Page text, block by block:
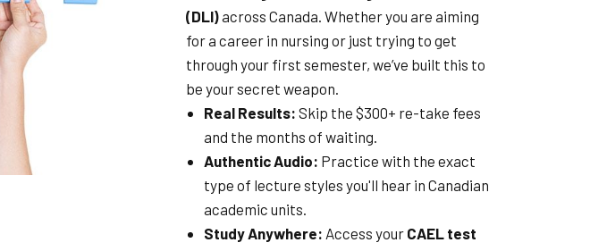
(DLI)across Canada. Whether you are aiming
for a career in nursing or just trying to get
through your first semester, we’ve built this to
be your secret weapon.
Real Results: Skip the $300+ re-take fees
and the months of waiting.
Authentic Audio: Practice with the exact
type of lecture styles you'll hear in Canadian
academic units.
Study Anywhere: Access your CAEL test